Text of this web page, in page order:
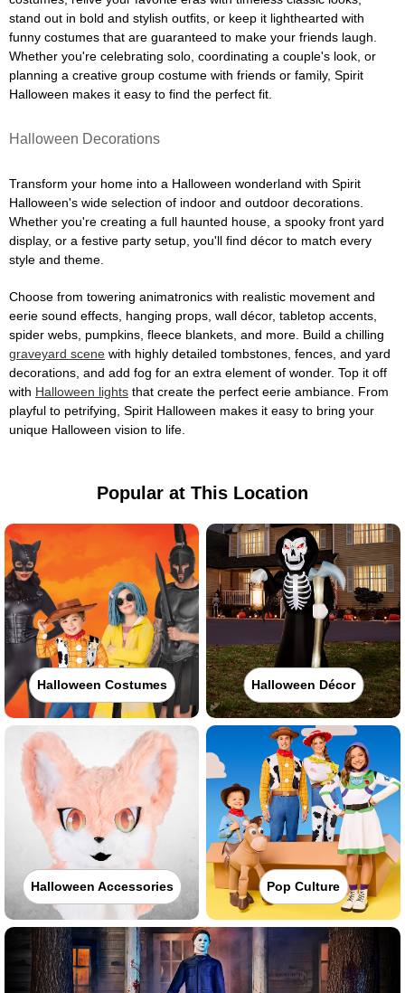
stand out in bold and stylish outfits, or keep it lighthearted with
funny costumes that are guaranteed to make your friends laugh.
Whether you're celebrating solo, coordinating a couple's look, or
planning a creative group costume with friends or family, Spirit
Halloween makes it easy to find the perfect fit.
Halloween Decorations
Transform your home into a Halloween wonderland with Spirit
Halloween's wide selection of indoor and outdoor decorations.
Whether you're creating a full haunted house, a spooky front yard
display, or a festive party setup, you'll find décor to match every
style and theme.
Choose from towering animatronics with realistic movement and
eerie sound effects, hanging props, wall décor, tabletop accents,
spider webs, pumpkins, fleece blankets, and more. Build a chilling
graveyard scene with highly detailed tombstones, fences, and yard
decorations, and add fog for an extra element of wonder. Top it off
with Halloween lights that create the perfect eerie ambiance. From
playful to petrifying, Spirit Halloween makes it easy to bring your
unique Halloween vision to life.
Popular at This Location
Halloween Costumes Halloween Décor
Halloween Accessories Pop Culture